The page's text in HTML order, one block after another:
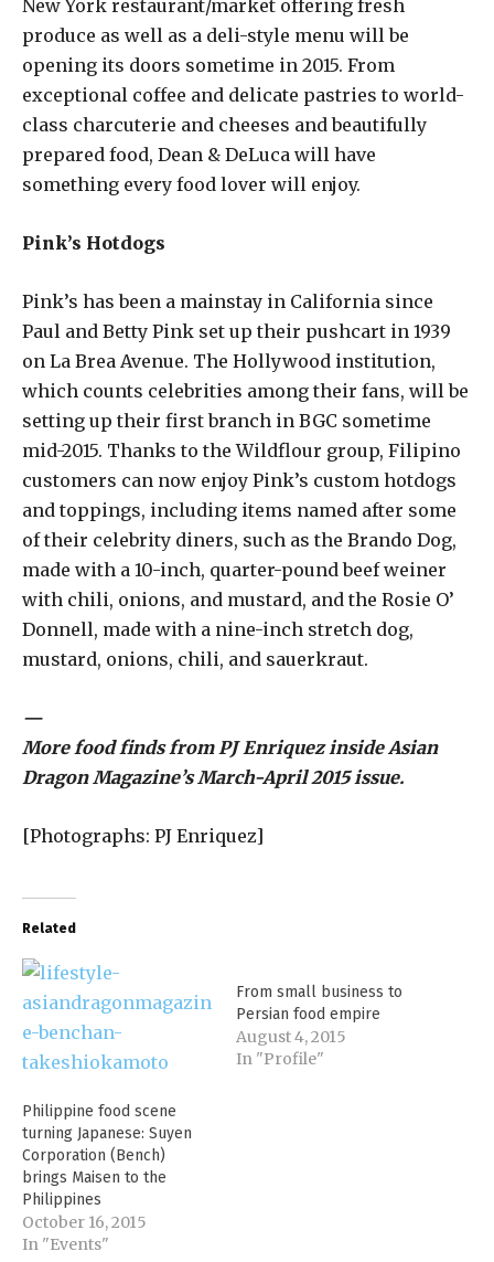
New York restaurant/market offering fresh
produce as well as a deli-style menu will be
opening its doors sometime in 2015. From
exceptional coffee and delicate pastries to world-
class charcuterie and cheeses and beautifully
prepared food, Dean & DeLuca will have
something every food lover will enjoy.
Pink’s Hotdogs
Pink’s has been a mainstay in California since
Paul and Betty Pink set up their pushcart in 1939
on La Brea Avenue. The Hollywood institution,
which counts celebrities among their fans, will be
setting up their first branch in BGC sometime
mid-2015. Thanks to the Wildflour group, Filipino
customers can now enjoy Pink’s custom hotdogs
and toppings, including items named after some
of their celebrity diners, such as the Brando Dog,
made with a 10-inch, quarter-pound beef weiner
with chili, onions, and mustard, and the Rosie O’
Donnell, made with a nine-inch stretch dog,
mustard, onions, chili, and sauerkraut.
—
More food finds from PJ Enriquez inside Asian
Dragon Magazine’s March-April 2015 issue.
[Photographs: PJ Enriquez]
Related
Philippine food scene
turning Japanese: Suyen
Corporation (Bench)
brings Maisen to the
Philippines
October 16, 2015
In "Events"
From small business to
Persian food empire
August 4, 2015
In "Profile"